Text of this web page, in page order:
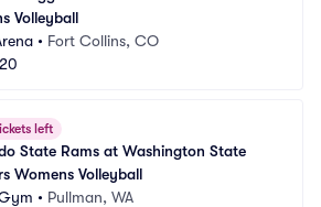
Volleyball
• Fort Collins, CO
left
State Rams at Washington State
Womens Volleyball
• Pullman, WA